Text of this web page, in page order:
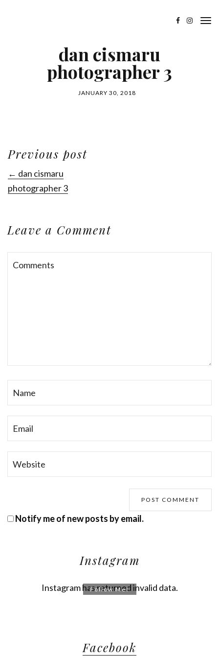
dan cismaru
photographer 3
JANUARY 30, 2018
Previous post
← dan cismaru
photographer 3
Leave a Comment
Notify me of new posts by email.
Instagram
Instagram has returned invalid data.
Follow Me!
Facebook